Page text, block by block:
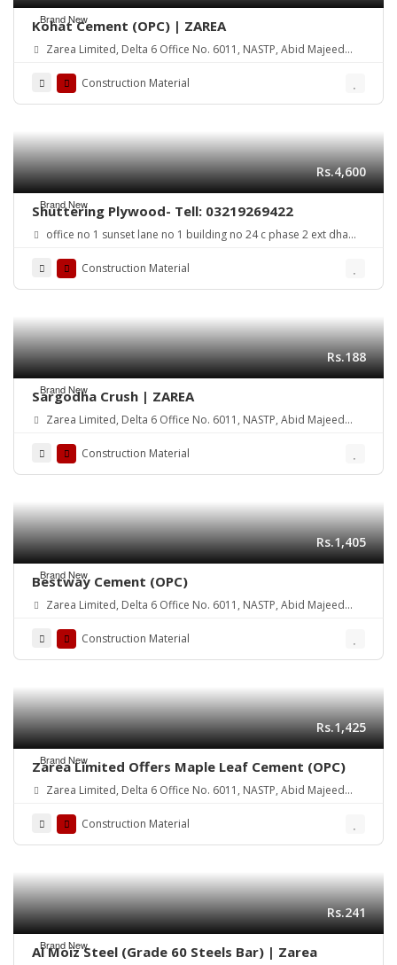
Brand New
Kohat Cement (OPC) | ZAREA
Zarea Limited, Delta 6 Office No. 6011, NASTP, Abid Majeed
Construction Material
Brand New
Rs.4,600
Shuttering Plywood- Tell: 03219269422
office no 1 sunset lane no 1 building no 24 c phase 2 ext dha
Construction Material
Brand New
Rs.188
Sargodha Crush | ZAREA
Zarea Limited, Delta 6 Office No. 6011, NASTP, Abid Majeed
Construction Material
Brand New
Rs.1,405
Bestway Cement (OPC)
Zarea Limited, Delta 6 Office No. 6011, NASTP, Abid Majeed
Construction Material
Brand New
Rs.1,425
Zarea Limited Offers Maple Leaf Cement (OPC)
Zarea Limited, Delta 6 Office No. 6011, NASTP, Abid Majeed
Construction Material
Brand New
Rs.241
Al Moiz Steel (Grade 60 Steels Bar) | Zarea